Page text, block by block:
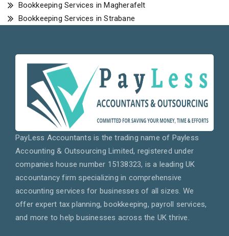
Bookkeeping Services in Magherafelt
Bookkeeping Services in Strabane
PayLess Accountants is the trading name of Payless
Accounting & Outsourcing Limited, registered under
companies house number 15138323, is a leading UK
accountancy firm specializing in comprehensive
accounting services for businesses of all sizes. We
offer expert tax planning, bookkeeping, payroll services,
and more to help businesses across the UK thrive.